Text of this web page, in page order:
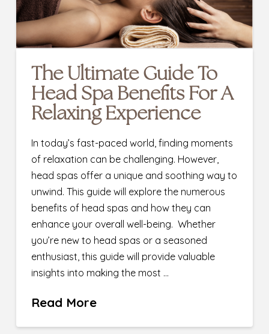
The Ultimate Guide To
Head Spa Benefits For A
Relaxing Experience
In today’s fast-paced world, finding moments
of relaxation can be challenging. However,
head spas offer a unique and soothing way to
unwind. This guide will explore the numerous
benefits of head spas and how they can
enhance your overall well-being. Whether
you’re new to head spas or a seasoned
enthusiast, this guide will provide valuable
insights into making the most …
Read More